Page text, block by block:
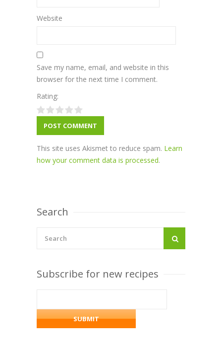
Website
Save my name, email, and website in this
browser for the next time I comment.
Rating:
This site uses Akismet to reduce spam. Learn
how your comment data is processed.
Search
Subscribe for new recipes